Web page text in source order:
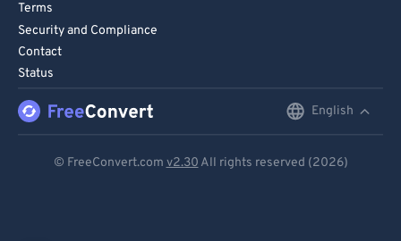
Terms
Security and Compliance
Contact
Status
English
© FreeConvert.com v2.30 All rights reserved (2026)